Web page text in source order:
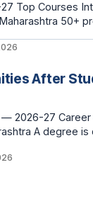
50+ professional
government
sourced directly
After
Opportunities
the pitch
after